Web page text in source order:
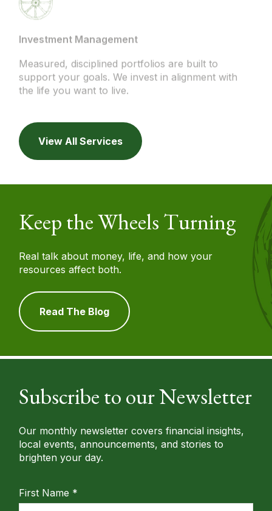
Investment Management
Measured, disciplined portfolios are built to
support your goals. We invest in alignment with
the life you want to live.
View All Services
Keep the Wheels Turning
Real talk about money, life, and how your
resources affect both.
Read The Blog
Subscribe to our Newsletter
Our monthly newsletter covers financial insights,
local events, announcements, and stories to
brighten your day.
First Name